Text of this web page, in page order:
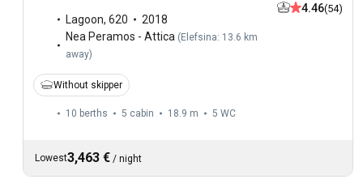
Lagoon, 620
2018
Nea Peramos - Attica (Elefsina: 13.6 km
away)
4.46(54)
Without skipper
10 berths 5 cabin 18.9 m 5 WC
Lowest3,463 € / night